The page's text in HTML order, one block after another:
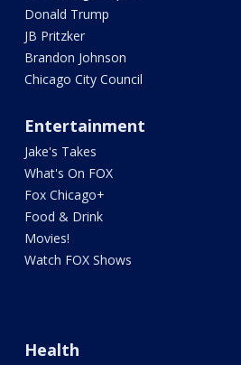
Donald Trump
JB Pritzker
Brandon Johnson
Chicago City Council
Entertainment
Jake's Takes
What's On FOX
Fox Chicago+
Food & Drink
Movies!
Watch FOX Shows
Health